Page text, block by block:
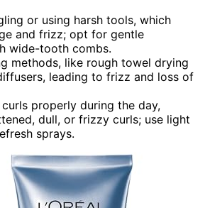
or using harsh tools, which
and frizz; opt for gentle
wide-tooth combs.
methods, like rough towel drying
leading to frizz and loss of
properly during the day,
dull, or frizzy curls; use light
sprays.